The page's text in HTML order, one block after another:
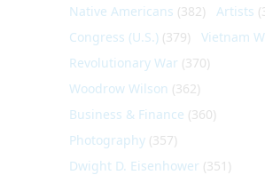
Native Americans (382) Artists
Congress (U.S.) (379) Vietnam
Revolutionary War (370)
Woodrow Wilson (362)
Business & Finance (360)
Photography (357)
Dwight D. Eisenhower (351)